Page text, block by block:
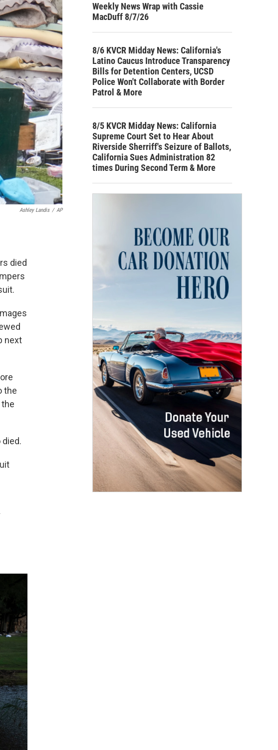
Ashley Landis / AP
died
next
the
Weekly News Wrap with Cassie
MacDuff 8/7/26
8/6 KVCR Midday News: California's
Latino Caucus Introduce Transparency
Bills for Detention Centers, UCSD
Police Won't Collaborate with Border
Patrol & More
8/5 KVCR Midday News: California
Supreme Court Set to Hear About
Riverside Sherriff's Seizure of Ballots,
California Sues Administration 82
times During Second Term & More